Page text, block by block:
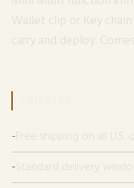
Free shipping on all U.S.
Standard delivery